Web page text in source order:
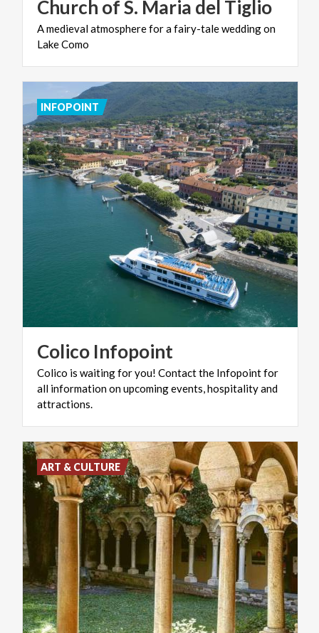
Church ofS. Maria del Tiglio
Amedievalatmosphereforafairy-taleweddingon
LakeComo
Colico Infopoint
Colico is waiting for you! Contact the Infopoint for
all information on upcoming events, hospitality and
attractions.
INFOPOINT
ART & CULTURE